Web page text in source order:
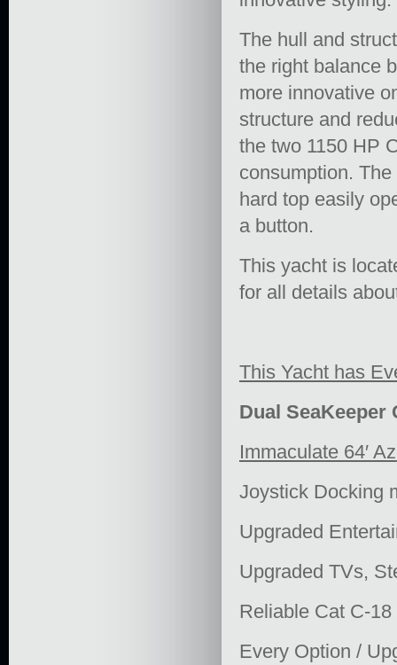
The hull and
the right balance
more innovative
structure and
the two 1150 HP
consumption.
hard top easily
a button.
This yacht is
for all details
This Yacht has
Dual SeaKeeper
Immaculate 64′
Joystick Docking
Upgraded
Upgraded TVs,
Reliable Cat C-
Every Option /